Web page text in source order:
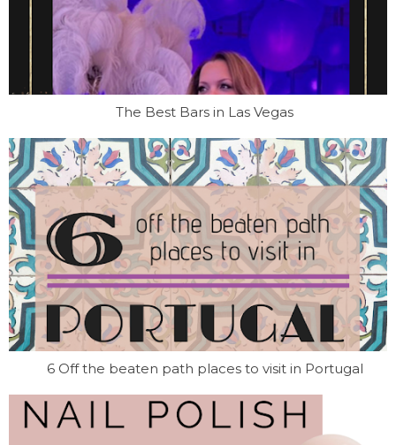
The Best Bars in Las Vegas
6 Off the beaten path places to visit in Portugal